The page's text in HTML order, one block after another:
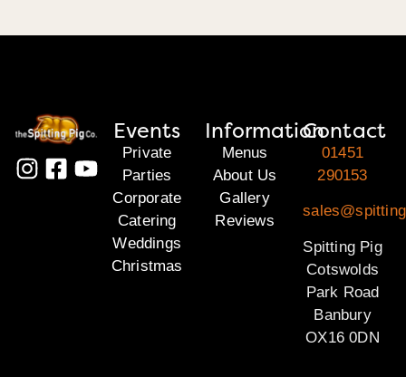
Events
Private
Parties
Corporate
Catering
Weddings
Christmas
Information
Menus
About Us
Gallery
Reviews
Contact
01451
290153
Spitting Pig
Cotswolds
Park Road
Banbury
OX16 0DN